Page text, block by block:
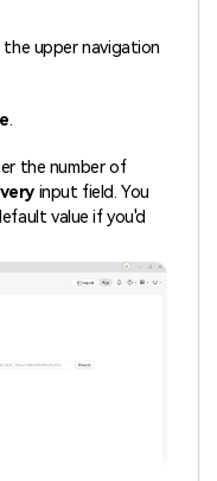
the upper navigation
.
the number of
input field. You
value if you'd